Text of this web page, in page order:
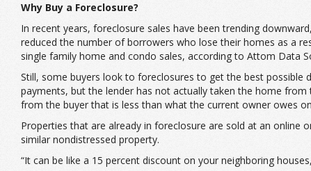
Why Buy a Foreclosure?
In recent years, foreclosure sales have been trending
reduced the number of borrowers who lose their homes as a
single family home and condo sales, according to Attom Data
Still, some buyers look to foreclosures to get the best possible
payments, but the lender has not actually taken the home
from the buyer that is less than what the current owner owes
Properties that are already in foreclosure are sold at an online
similar nondistressed property.
“It can be like a 15 percent discount on your neighboring